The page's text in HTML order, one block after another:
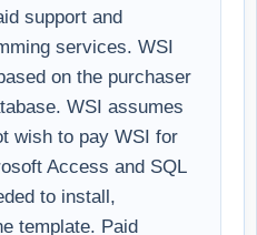
support and
services. WSI
on the purchaser
WSI assumes
wish to pay WSI for
Access and SQL
to install,
template. Paid